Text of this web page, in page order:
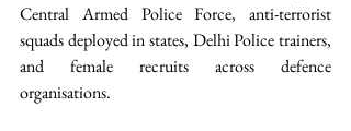
Central Armed Police Force, anti-terrorist
squads deployed in states, Delhi Police trainers,
and female recruits across defence
organisations.